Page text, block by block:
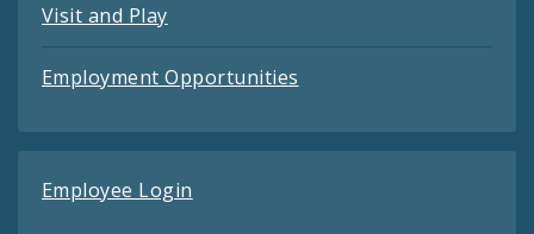
Visit and Play
Employment Opportunities
Employee Login